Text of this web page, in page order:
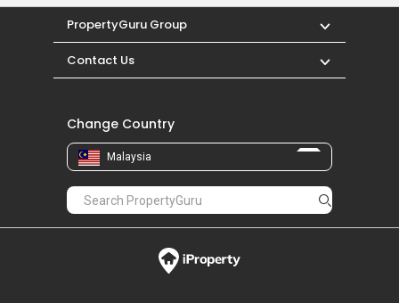
PropertyGuru Group
Contact Us
Change Country
Malaysia